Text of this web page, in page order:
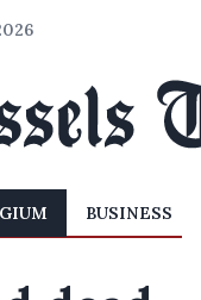
BUSINESS